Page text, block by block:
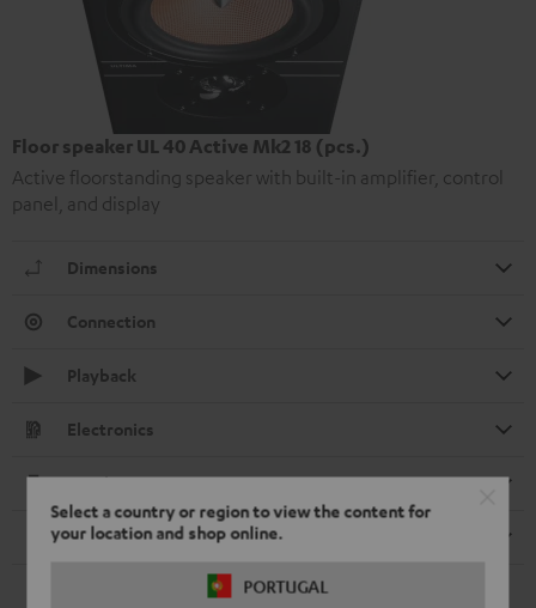
Select a country or region to view the content for
your location and shop online.
PORTUGAL
Floor speaker UL 40 Active Mk2 18 (pcs.)
Active floorstanding speaker with built-in amplifier, control
panel, and display
Dimensions
Connection
Playback
Electronics
Speaker
Remote control